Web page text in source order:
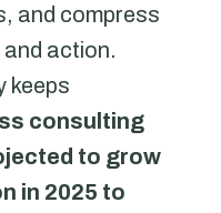
and compress
and action.
keeps
consulting
to grow
in 2025 to